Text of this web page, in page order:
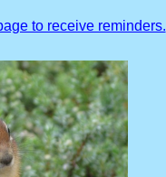
to receive reminders.